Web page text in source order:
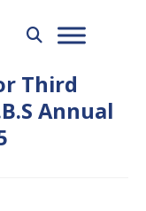
Third
Annual